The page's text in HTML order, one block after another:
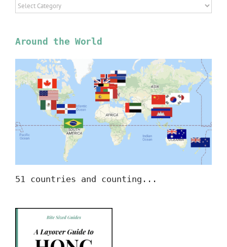
Select
Location
Around the World
51 countries and counting...